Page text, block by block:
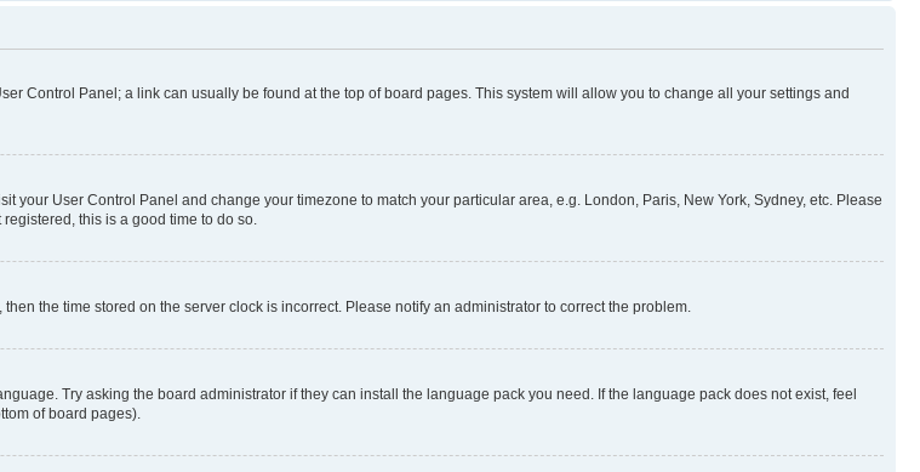
Control Panel; a link can usually be found at the top of board pages. This system will allow you to change all your settings and
your User Control Panel and change your timezone to match your particular area, e.g. London, Paris, New York, Sydney, etc. Please
this is a good time to do so.
the time stored on the server clock is incorrect. Please notify an administrator to correct the problem.
Try asking the board administrator if they can install the language pack you need. If the language pack does not exist, feel
of board pages).